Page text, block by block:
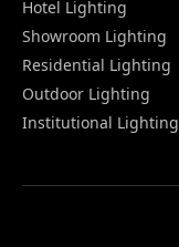
Hotel Lighting
Showroom Lighting
Residential Lighting
Outdoor Lighting
Institutional Lighting